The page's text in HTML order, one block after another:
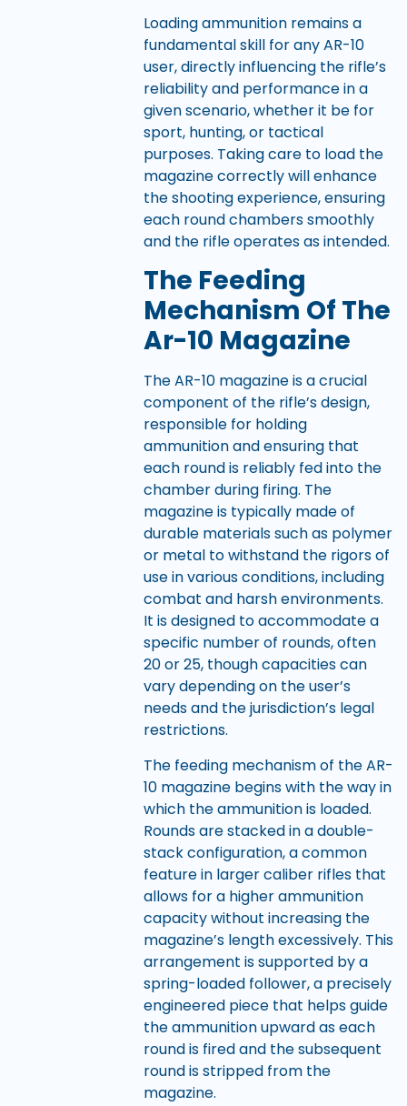
Loading ammunition remains a
fundamental skill for any AR-10
user, directly influencing the rifle’s
reliability and performance in a
given scenario, whether it be for
sport, hunting, or tactical
purposes. Taking care to load the
magazine correctly will enhance
the shooting experience, ensuring
each round chambers smoothly
and the rifle operates as intended.
The Feeding
Mechanism Of The
Ar-10 Magazine
The AR-10 magazine is a crucial
component of the rifle’s design,
responsible for holding
ammunition and ensuring that
each round is reliably fed into the
chamber during firing. The
magazine is typically made of
durable materials such as polymer
or metal to withstand the rigors of
use in various conditions, including
combat and harsh environments.
It is designed to accommodate a
specific number of rounds, often
20 or 25, though capacities can
vary depending on the user’s
needs and the jurisdiction’s legal
restrictions.
The feeding mechanism of the AR-
10 magazine begins with the way in
which the ammunition is loaded.
Rounds are stacked in a double-
stack configuration, a common
feature in larger caliber rifles that
allows for a higher ammunition
capacity without increasing the
magazine’s length excessively. This
arrangement is supported by a
spring-loaded follower, a precisely
engineered piece that helps guide
the ammunition upward as each
round is fired and the subsequent
round is stripped from the
magazine.